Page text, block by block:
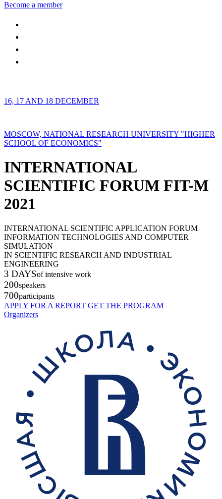
Become a member
16, 17 AND 18 DECEMBER
MOSCOW, NATIONAL RESEARCH UNIVERSITY "HIGHER
SCHOOL OF ECONOMICS"
INTERNATIONAL
SCIENTIFIC FORUM FIT-M
2021
INTERNATIONAL SCIENTIFIC APPLICATION FORUM
INFORMATION TECHNOLOGIES AND COMPUTER
SIMULATION
IN SCIENTIFIC RESEARCH AND INDUSTRIAL
ENGINEERING
3 DAYSof intensive work
200speakers
700participants
APPLY FOR A REPORT GET THE PROGRAM
Organizers